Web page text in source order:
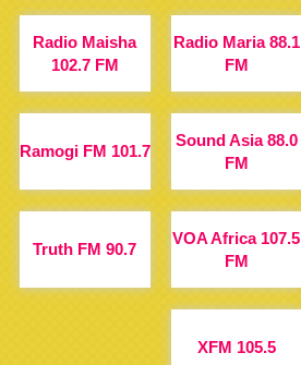
Radio Maisha
102.7 FM
Radio Maria 88.1
FM
Ramogi FM 101.7
Sound Asia 88.0
FM
Truth FM 90.7
VOA Africa 107.5
FM
XFM 105.5